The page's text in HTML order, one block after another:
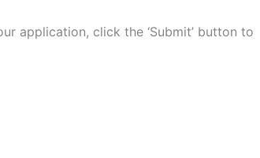
application, click the ‘Submit’ button to